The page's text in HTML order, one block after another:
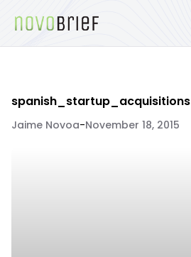
spanish_startup_acquisitions
Jaime Novoa-November 18, 2015